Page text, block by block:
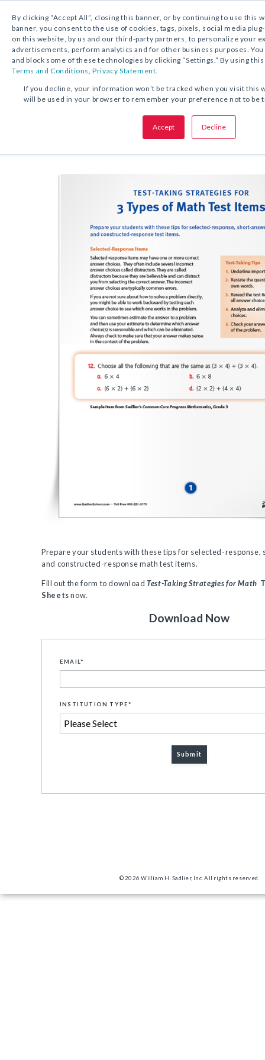
By clicking “Accept All”, closing this banner, or by continuing to use this
banner, you consent to the use of cookies, tags, pixels, social media
on this website, by us and our third-party partners, to personalize your
advertisements, perform analytics and for other business purposes.
and block some of these technologies by clicking “Settings.” By using
Terms and Conditions,Privacy Statement.
If you decline, your information won’t be tracked when you visit this
will be used in your browser to remember your preference not to be
Accept Decline
FREE DOWNLOAD:TIP SHEET
Test-Taking Strategies for Math
Prepare your students with these tips for selected-response,
and constructed-response math test items.
Fill out the form to downloadTest-Taking Strategies for Math
Sheetsnow.
Download Now
EMAIL *
INSTITUTION TYPE*
© 2026 William H. Sadlier, Inc. All rights reserved.